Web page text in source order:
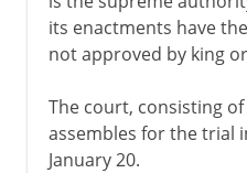
its enactments have
not approved by king
The court, consisting
assembles for the trial
January 20.